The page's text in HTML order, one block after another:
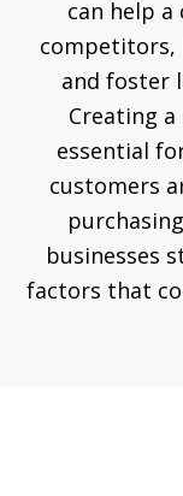
can help
and foster
Creating
essential
customers
businesses
factors that